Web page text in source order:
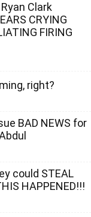
Clark
CRYING
FIRING
right?
BAD NEWS for
could STEAL
HAPPENED!!!